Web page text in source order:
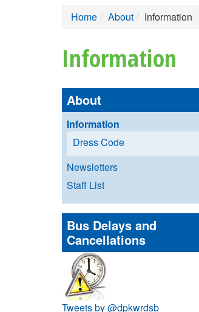
Home About Information
Information
About
Information
Dress Code
Newsletters
Staff List
Bus Delays and
Cancellations
Tweets by @dpkwrdsb